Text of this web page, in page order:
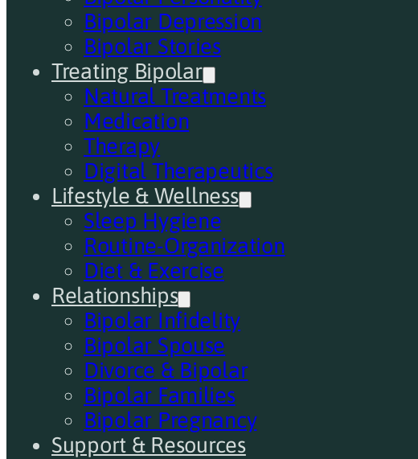
Bipolar Depression
Bipolar Stories
Treating Bipolar
Natural Treatments
Medication
Therapy
Digital Therapeutics
Lifestyle & Wellness
Sleep Hygiene
Routine-Organization
Diet & Exercise
Relationships
Bipolar Infidelity
Bipolar Spouse
Divorce & Bipolar
Bipolar Families
Bipolar Pregnancy
Support & Resources